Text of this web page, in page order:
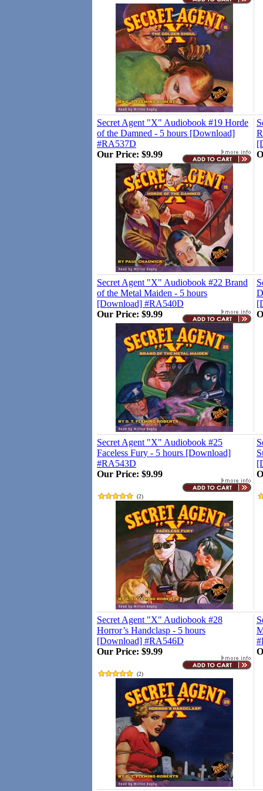
Secret Agent "X" Audiobook #19 Horde
of the Damned - 5 hours [Download]
#RA537D
Our Price: $9.99
Secret Agent "X" Audiobook #22 Brand
of the Metal Maiden - 5 hours
[Download] #RA540D
Our Price: $9.99
Secret Agent "X" Audiobook #25
Faceless Fury - 5 hours [Download]
#RA543D
Our Price: $9.99
(2)
Secret Agent "X" Audiobook #28
Horror’s Handclasp - 5 hours
[Download] #RA546D
Our Price: $9.99
(2)